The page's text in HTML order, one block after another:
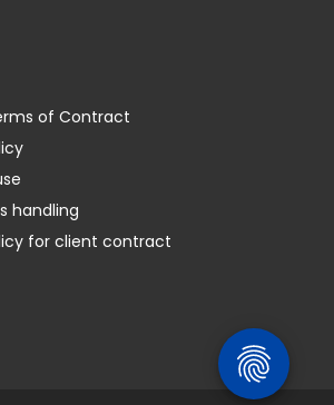
of Contract
handling
for client contract